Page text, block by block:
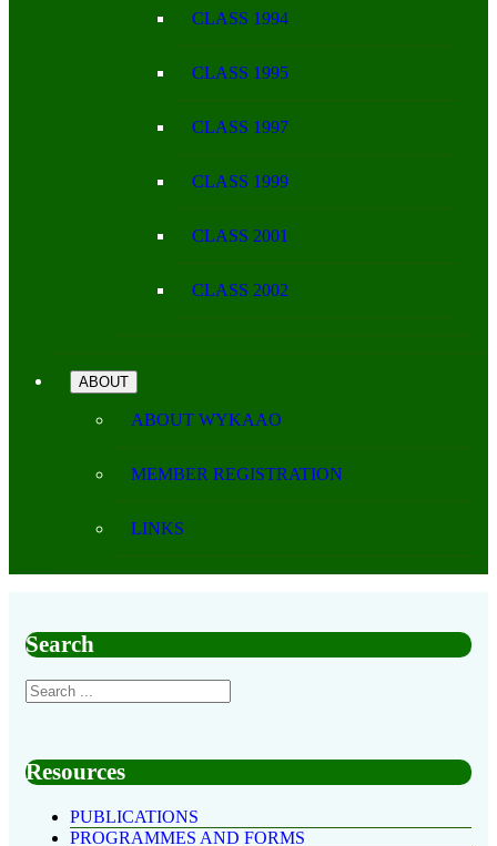
CLASS 1994
CLASS 1995
CLASS 1997
CLASS 1999
CLASS 2001
CLASS 2002
ABOUT
ABOUT WYKAAO
MEMBER REGISTRATION
LINKS
Search
Resources
PUBLICATIONS
PROGRAMMES AND FORMS